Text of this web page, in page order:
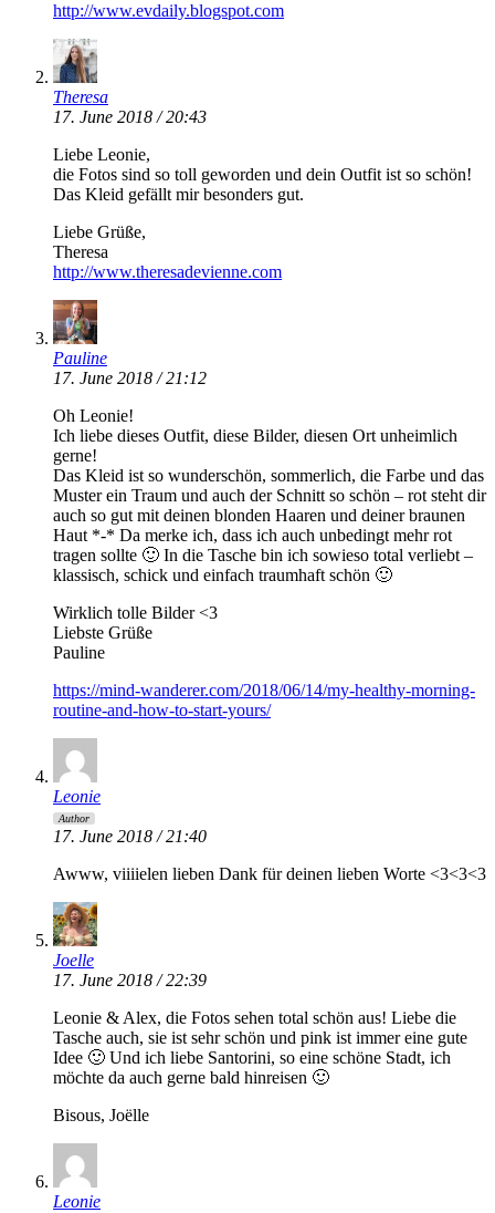
http://www.evdaily.blogspot.com
Theresa
17. June 2018 / 20:43
Liebe Leonie,
die Fotos sind so toll geworden und dein Outfit ist so schön!
Das Kleid gefällt mir besonders gut.
Liebe Grüße,
Theresa
http://www.theresadevienne.com
Pauline
17. June 2018 / 21:12
Oh Leonie!
Ich liebe dieses Outfit, diese Bilder, diesen Ort unheimlich
gerne!
Das Kleid ist so wunderschön, sommerlich, die Farbe und das
Muster ein Traum und auch der Schnitt so schön – rot steht dir
auch so gut mit deinen blonden Haaren und deiner braunen
Haut *-* Da merke ich, dass ich auch unbedingt mehr rot
tragen sollte 🙂 In die Tasche bin ich sowieso total verliebt –
klassisch, schick und einfach traumhaft schön 🙂
Wirklich tolle Bilder <3
Liebste Grüße
Pauline
https://mind-wanderer.com/2018/06/14/my-healthy-morning-
routine-and-how-to-start-yours/
Leonie
Author
17. June 2018 / 21:40
Awww, viiiielen lieben Dank für deinen lieben Worte <3<3<3
Joelle
17. June 2018 / 22:39
Leonie & Alex, die Fotos sehen total schön aus! Liebe die
Tasche auch, sie ist sehr schön und pink ist immer eine gute
Idee 🙂 Und ich liebe Santorini, so eine schöne Stadt, ich
möchte da auch gerne bald hinreisen 🙂
Bisous, Joëlle
Leonie